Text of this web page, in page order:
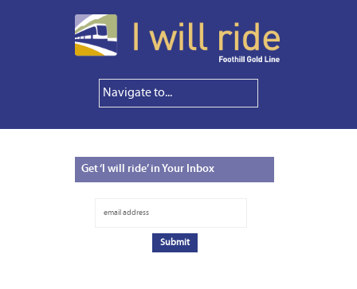
Get‘I will ride’ in Your Inbox